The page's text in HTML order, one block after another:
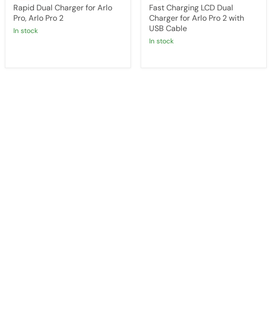
price
Rapid Dual Charger for Arlo
Pro, Arlo Pro 2
in stock
Fast Charging LCD Dual
Charger for Arlo Pro 2 with
USB Cable
in stock